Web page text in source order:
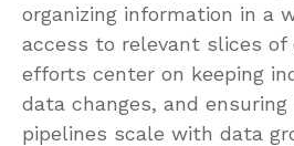
organizing information in a
access to relevant slices of
efforts center on keeping
data changes, and
pipelines scale with data